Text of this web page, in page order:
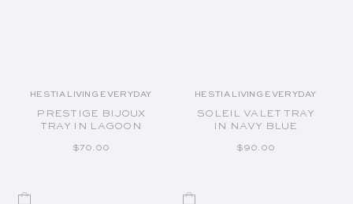
Vendor:
HESTIA LIVING EVERYDAY
PRESTIGE BIJOUX
TRAY IN LAGOON
REGULAR PRICE
$70.00
Vendor:
HESTIA LIVING EVERYDAY
SOLEIL VALET TRAY
IN NAVY BLUE
REGULAR PRICE
$90.00